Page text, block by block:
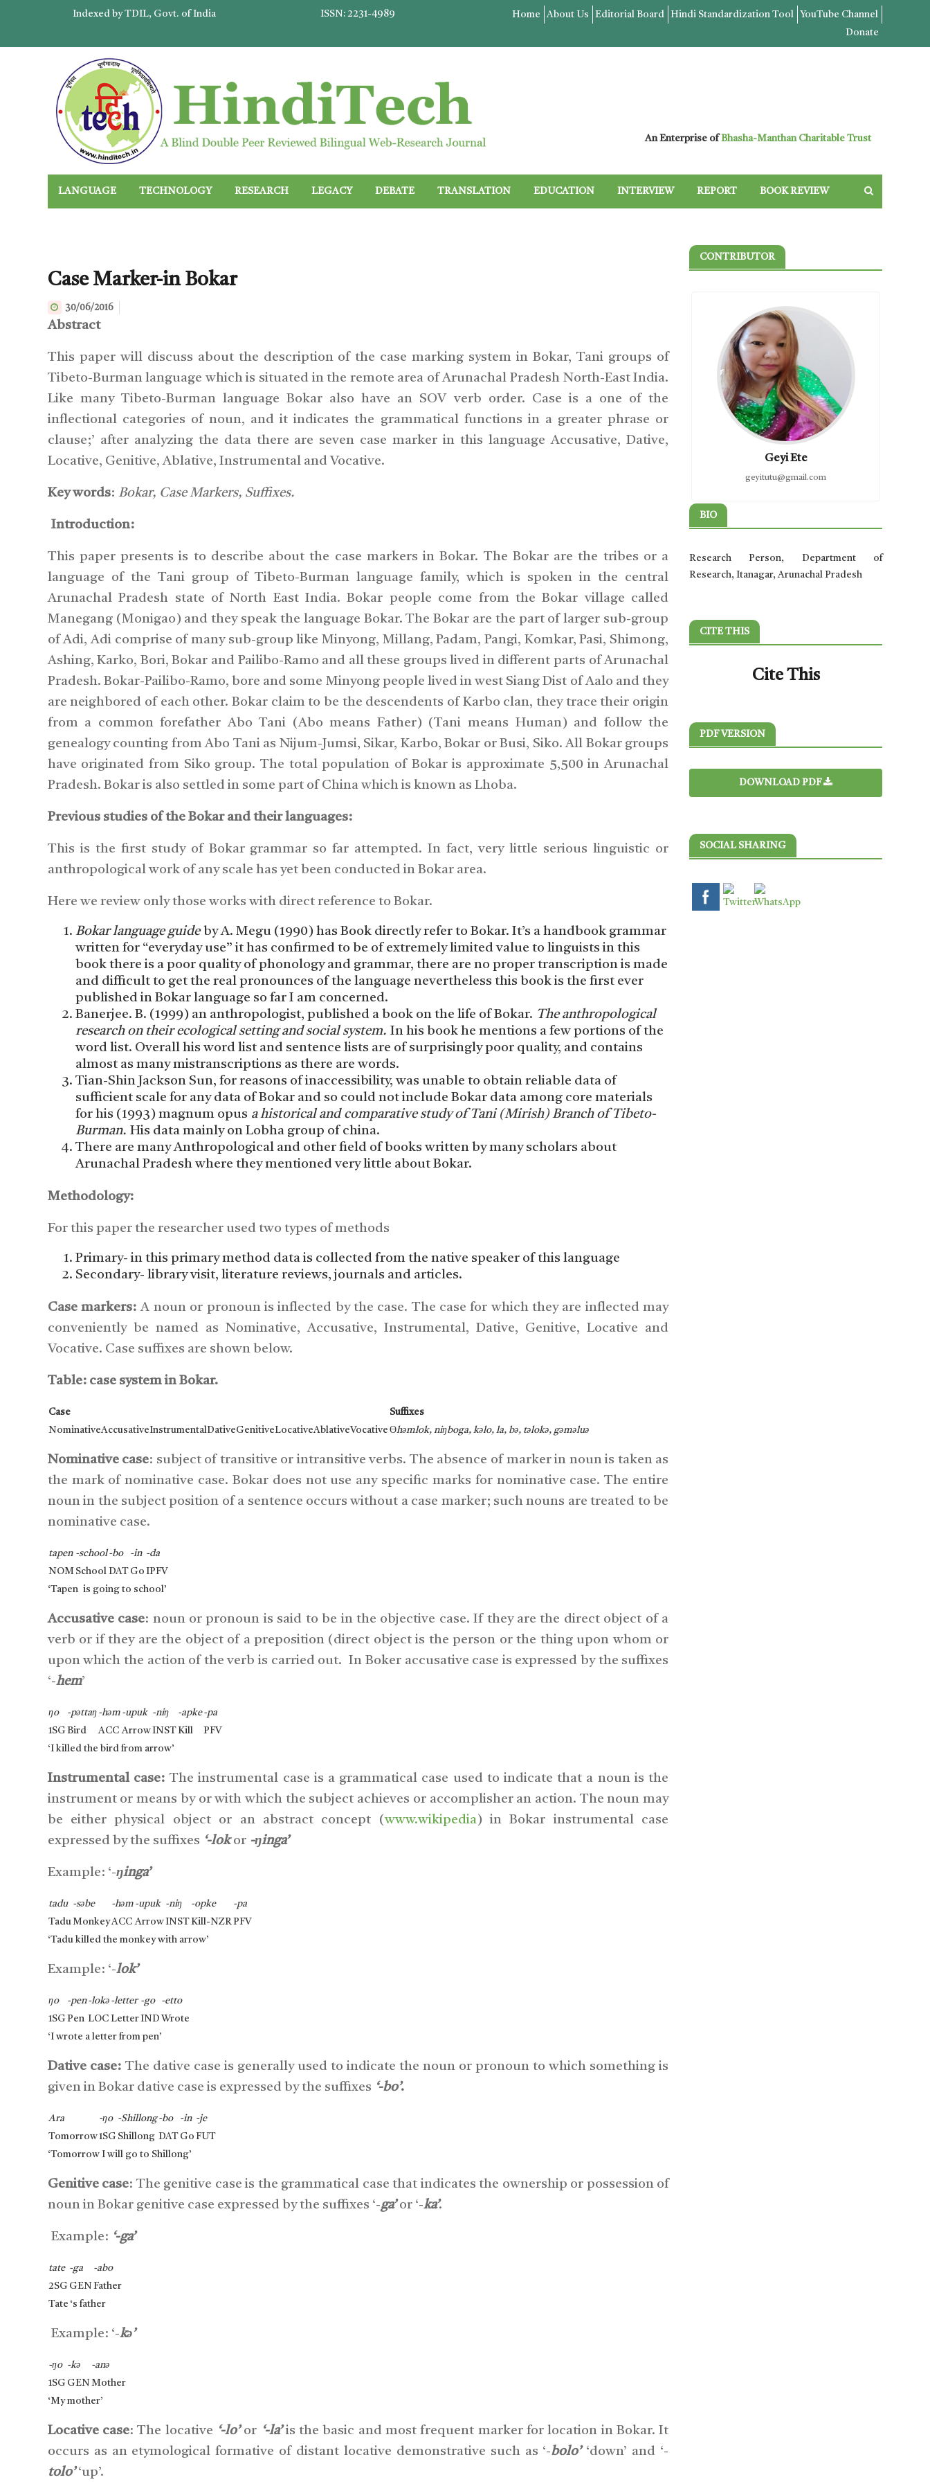
Indexed by TDIL, Govt. of India ISSN: 2231-4989 Home About Us Editorial Board Hindi Standardization Tool
YouTube Channel
Donate
An Enterprise ofBhasha-Manthan Charitable Trust
LANGUAGE TECHNOLOGY RESEARCH LEGACY DEBATE TRANSLATION EDUCATION INTERVIEW REPORT BOOK REVIEW
Case Marker-in Bokar
30/06/2016
Abstract
This paper will discuss about the description of the case marking system in Bokar, Tani groups of
Tibeto-Burman language which is situated in the remote area of Arunachal Pradesh North-East India.
Like many Tibeto-Burman language Bokar also have an SOV verb order. Case is a one of the
inflectional categories of noun, and it indicates the grammatical functions in a greater phrase or
clause;’ after analyzing the data there are seven case marker in this language Accusative, Dative,
Locative, Genitive, Ablative, Instrumental and Vocative.
Key words: Bokar, Case Markers, Suffixes.
Introduction:
This paper presents is to describe about the case markers in Bokar. The Bokar are the tribes or a
language of the Tani group of Tibeto-Burman language family, which is spoken in the central
Arunachal Pradesh state of North East India. Bokar people come from the Bokar village called
Manegang (Monigao) and they speak the language Bokar. The Bokar are the part of larger sub-group
of Adi, Adi comprise of many sub-group like Minyong, Millang, Padam, Pangi, Komkar, Pasi, Shimong,
Ashing, Karko, Bori, Bokar and Pailibo-Ramo and all these groups lived in different parts of Arunachal
Pradesh. Bokar-Pailibo-Ramo, bore and some Minyong people lived in west Siang Dist of Aalo and they
are neighbored of each other. Bokar claim to be the descendents of Karbo clan, they trace their origin
from a common forefather Abo Tani (Abo means Father) (Tani means Human) and follow the
genealogy counting from Abo Tani as Nijum-Jumsi, Sikar, Karbo, Bokar or Busi, Siko. All Bokar groups
have originated from Siko group. The total population of Bokar is approximate 5,500 in Arunachal
Pradesh. Bokar is also settled in some part of China which is known as Lhoba.
Previous studies of the Bokar and their languages:
This is the first study of Bokar grammar so far attempted. In fact, very little serious linguistic or
anthropological work of any scale has yet been conducted in Bokar area.
Here we review only those works with direct reference to Bokar.
Bokar language guideby A. Megu (1990) has Book directly refer to Bokar. It’s a handbook grammar
written for “everyday use” it has confirmed to be of extremely limited value to linguists in this
book there is a poor quality of phonology and grammar, there are no proper transcription is made
and difficult to get the real pronounces of the language nevertheless this book is the first ever
published in Bokar language so far I am concerned.
Banerjee. B. (1999) an anthropologist, published a book on the life of Bokar. The anthropological
research on their ecological setting and social system. In his book he mentions a few portions of the
word list. Overall his word list and sentence lists are of surprisingly poor quality, and contains
almost as many mistranscriptions as there are words.
Tian-Shin Jackson Sun, for reasons of inaccessibility, was unable to obtain reliable data of
sufficient scale for any data of Bokar and so could not include Bokar data among core materials
for his (1993) magnum opus a historical and comparative study of Tani (Mirish) Branch of Tibeto-
Burman. His data mainly on Lobha group of china.
There are many Anthropological and other field of books written by many scholars about
Arunachal Pradesh where they mentioned very little about Bokar.
Methodology:
For this paper the researcher used two types of methods
Primary- in this primary method data is collected from the native speaker of this language
Secondary- library visit, literature reviews, journals and articles.
Case markers: A noun or pronoun is inflected by the case. The case for which they are inflected may
conveniently be named as Nominative, Accusative, Instrumental, Dative, Genitive, Locative and
Vocative. Case suffixes are shown below.
Table: case system in Bokar.
Case
Suffixes
NominativeAccusativeInstrumentalDativeGenitiveLocativeAblativeVocative ϴhəmlok, niŋboga, kəlo, la, bə, təlokə, gəməluə
Nominative case: subject of transitive or intransitive verbs. The absence of marker in noun is taken as
the mark of nominative case. Bokar does not use any specific marks for nominative case. The entire
noun in the subject position of a sentence occurs without a case marker; such nouns are treated to be
nominative case.
tapen -school -bo -in -da
NOM School DAT Go IPFV
‘Tapen is going to school’
Accusative case: noun or pronoun is said to be in the objective case. If they are the direct object of a
verb or if they are the object of a preposition (direct object is the person or the thing upon whom or
upon which the action of the verb is carried out. In Boker accusative case is expressed by the suffixes
‘-hem’
ŋo -pəttaŋ -həm -upuk -niŋ -apke -pa
1SG Bird ACC ArrowINSTKill
PFV
‘I killed the bird from arrow’
Instrumental case:The instrumental case is a grammatical case used to indicate that a noun is the
instrument or means by or with which the subject achieves or accomplisher an action. The noun may
be either physical object or an abstract concept (www.wikipedia) in Bokar instrumental case
expressed by the suffixes ‘-lokor-ŋinga’
Example: ‘-ŋinga’
tadu -səbe -həm -upuk -niŋ -opke
-pa
TaduMonkeyACC ArrowINSTKill-NZRPFV
‘Tadu killed the monkey with arrow’
Example: ‘-lok’
ŋo -pen -lokə -letter -go
-etto
1SG Pen LOC LetterIND Wrote
‘I wrote a letter from pen’
Dative case:The dative case is generally used to indicate the noun or pronoun to which something is
given in Bokar dative case is expressed by the suffixes ‘-bo’.
Ara -ŋo -Shillong-bo -in -je
Tomorrow1SG Shillong DAT Go FUT
‘Tomorrow I will go to Shillong’
Genitive case: The genitive case is the grammatical case that indicates the ownership or possession of
noun in Bokar genitive case expressed by the suffixes ‘-ga’or ‘-ka’.
Example: ‘-ga’
tate -ga
-abo
2SG GEN Father
Tate ‘s father
Example: ‘-kə’
-ŋo -kə
-anə
1SG GEN Mother
‘My mother’
Locative case: The locative ‘-lo’or ‘-la’is the basic and most frequent marker for location in Bokar. It
occurs as an etymological formative of distant locative demonstrative such as ‘-bolo’ ‘down’ and ‘-
tolo’‘up’.
CONTRIBUTOR
Geyi Ete
geyitutu@gmail.com
BIO
Research Person, Department of
Research, Itanagar, Arunachal Pradesh
CITE THIS
Cite This
PDF VERSION
DOWNLOAD PDF
SOCIAL SHARING